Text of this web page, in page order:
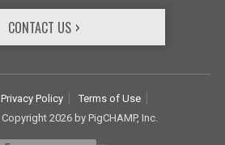
CONTACT US
Privacy Policy
Terms of Use
Copyright 2026 by PigCHAMP, Inc.